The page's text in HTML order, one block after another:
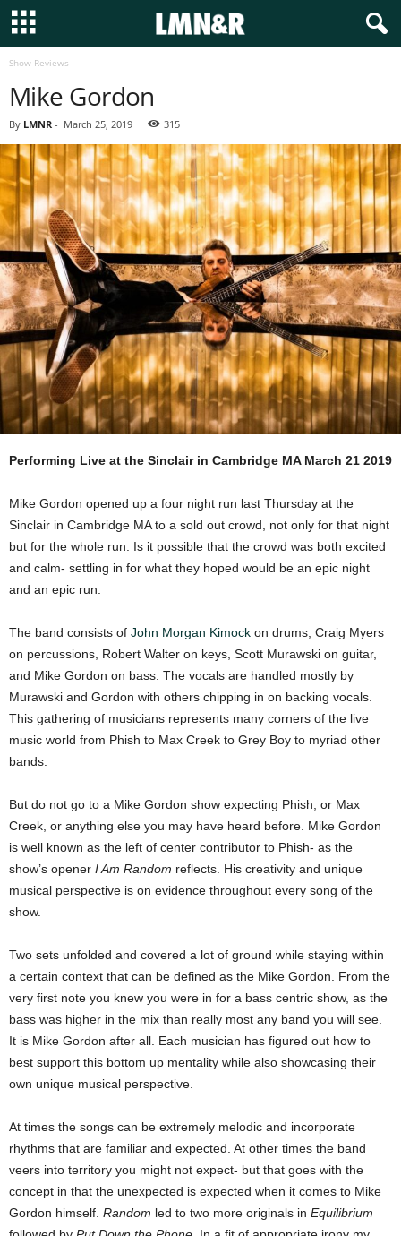
Show Reviews
Mike Gordon
By LMNR - March 25, 2019 315
Performing Live at the Sinclair in Cambridge MA March 21 2019
Mike Gordon opened up a four night run last Thursday at the
Sinclair in Cambridge MA to a sold out crowd, not only for that night
but for the whole run. Is it possible that the crowd was both excited
and calm- settling in for what they hoped would be an epic night
and an epic run.
The band consists of John Morgan Kimock on drums, Craig Myers
on percussions, Robert Walter on keys, Scott Murawski on guitar,
and Mike Gordon on bass. The vocals are handled mostly by
Murawski and Gordon with others chipping in on backing vocals.
This gathering of musicians represents many corners of the live
music world from Phish to Max Creek to Grey Boy to myriad other
bands.
But do not go to a Mike Gordon show expecting Phish, or Max
Creek, or anything else you may have heard before. Mike Gordon
is well known as the left of center contributor to Phish- as the
show’s opener I Am Random reflects. His creativity and unique
musical perspective is on evidence throughout every song of the
show.
Two sets unfolded and covered a lot of ground while staying within
a certain context that can be defined as the Mike Gordon. From the
very first note you knew you were in for a bass centric show, as the
bass was higher in the mix than really most any band you will see.
It is Mike Gordon after all. Each musician has figured out how to
best support this bottom up mentality while also showcasing their
own unique musical perspective.
At times the songs can be extremely melodic and incorporate
rhythms that are familiar and expected. At other times the band
veers into territory you might not expect- but that goes with the
concept in that the unexpected is expected when it comes to Mike
Gordon himself. Random led to two more originals in Equilibrium